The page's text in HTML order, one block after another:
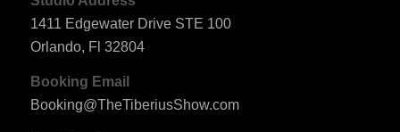
1411 Edgewater Drive STE 100
Orlando, Fl 32804
Booking Email
Booking@TheTiberiusShow.com